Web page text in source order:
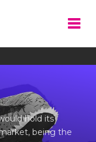
hold its
being the